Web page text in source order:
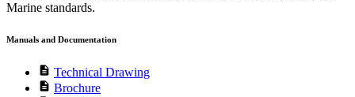
Marine standards.
Manuals and Documentation
description Technical Drawing
description Brochure